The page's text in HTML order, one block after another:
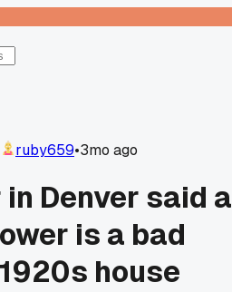
ruby659•3mo ago
Denver said a
is a bad
house